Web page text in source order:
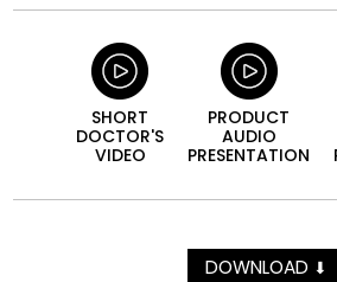
SHORT
DOCTOR'S
VIDEO
PRODUCT
AUDIO
PRESEN­TATION
DOWNLOAD ⬇